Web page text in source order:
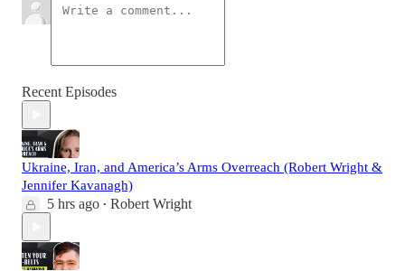
Recent Episodes
Ukraine, Iran, and America’s Arms Overreach (Robert Wright &
Jennifer Kavanagh)
5 hrs ago • Robert Wright